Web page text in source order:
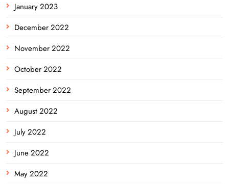
January 2023
December 2022
November 2022
October 2022
September 2022
August 2022
July 2022
June 2022
May 2022